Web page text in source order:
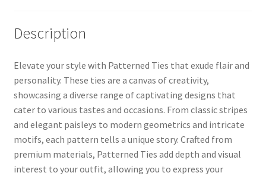
Eşofman Takımları
Description
Elevate your style with Patterned Ties that exude flair and
personality. These ties are a canvas of creativity,
showcasing a diverse range of captivating designs that
cater to various tastes and occasions. From classic stripes
and elegant paisleys to modern geometrics and intricate
motifs, each pattern tells a unique story. Crafted from
premium materials, Patterned Ties add depth and visual
interest to your outfit, allowing you to express your